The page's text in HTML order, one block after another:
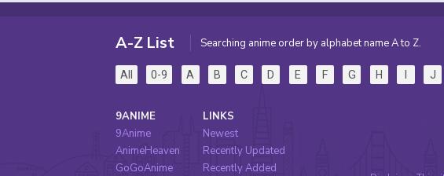
A-Z List Searching anime order by alphabet name A to Z.
All 0-9 A B C D E F G H I J
9ANIME
9Anime
AnimeHeaven
GoGoAnime
LINKS
Newest
Recently Updated
Recently Added